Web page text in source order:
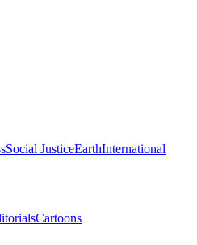
Social JusticeEarthInternational
Cartoons